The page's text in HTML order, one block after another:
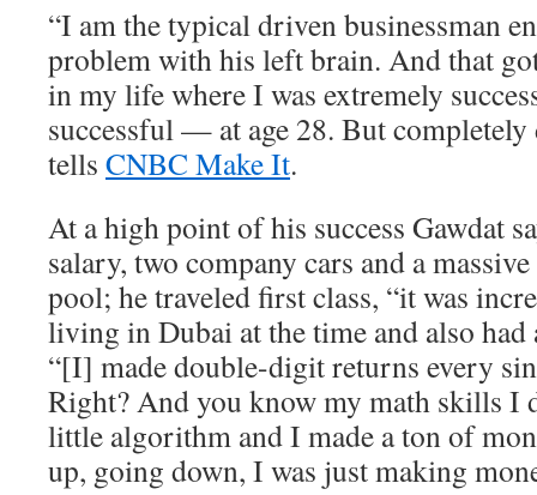
“I am the typical driven businessman
problem with his left brain. And that
in my life where I was extremely
successful — at age 28. But completely
tells CNBC Make It.
At a high point of his success Gawdat
salary, two company cars and a
pool; he traveled first class, “it was
living in Dubai at the time and also
“[I] made double-digit returns every
Right? And you know my math skills I
little algorithm and I made a ton of
up, going down, I was just making